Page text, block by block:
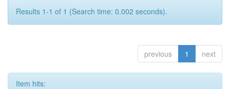
Results 1-1 of 1 (Search time: 0.002 seconds).
previous 1 next
Item hits: